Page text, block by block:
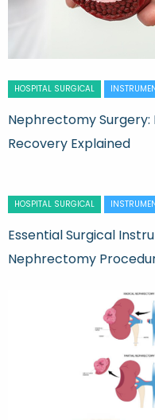
HOSPITAL SURGICAL
Nephrectomy Surgery:
Recovery Explained
HOSPITAL SURGICAL
Essential Surgical
Nephrectomy